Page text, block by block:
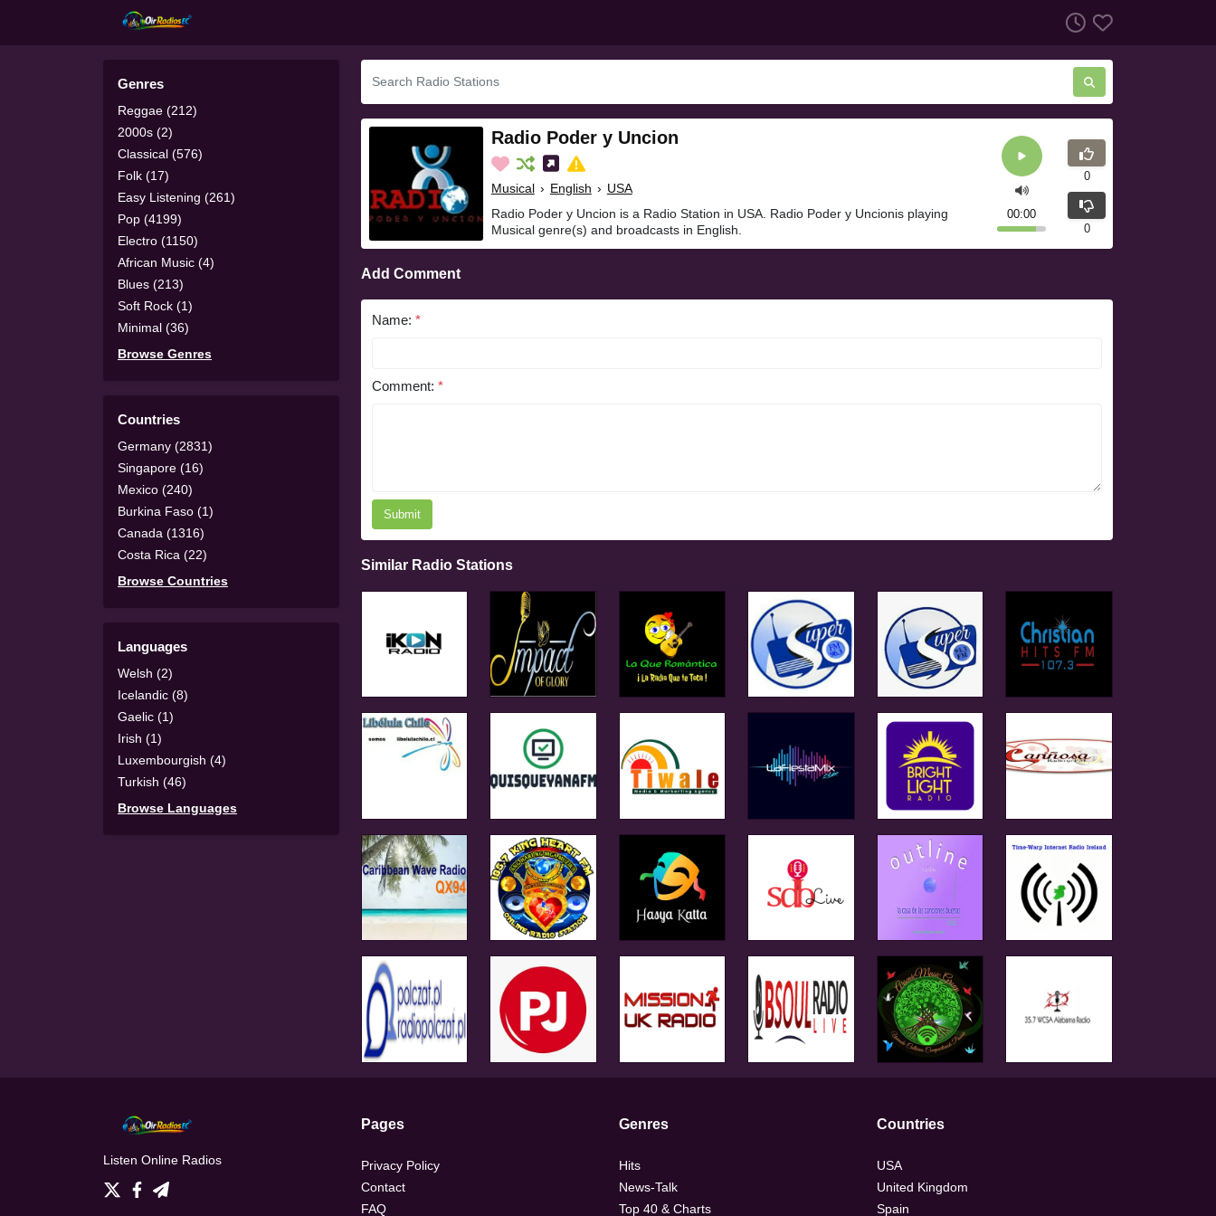
Genres
Reggae (212)
2000s (2)
Classical (576)
Folk (17)
Easy Listening (261)
Pop (4199)
Electro (1150)
African Music (4)
Blues (213)
Soft Rock (1)
Minimal (36)
Browse Genres
Countries
Germany (2831)
Singapore (16)
Mexico (240)
Burkina Faso (1)
Canada (1316)
Costa Rica (22)
Browse Countries
Languages
Welsh (2)
Icelandic (8)
Gaelic (1)
Irish (1)
Luxembourgish (4)
Turkish (46)
Browse Languages
Radio Poder y Uncion
Musical › English › USA
Radio Poder y Uncion is a Radio Station in USA. Radio Poder y Uncionis playing
Musical genre(s) and broadcasts in English.
00:00
0
0
Add Comment
Name: *
Comment: *
Submit
Similar Radio Stations
Listen Online Radios
Pages
Privacy Policy
Contact
FAQ
Genres
Hits
News-Talk
Top 40 & Charts
Countries
USA
United Kingdom
Spain